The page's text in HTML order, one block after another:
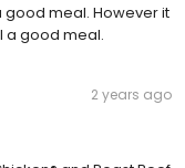
good meal. However it
a good meal.
2 years ago